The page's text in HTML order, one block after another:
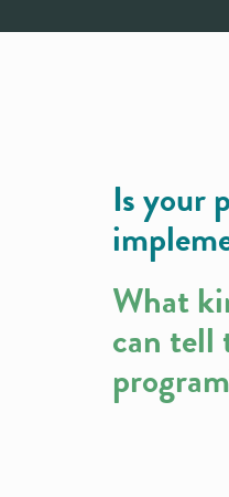
Is your
What
can tell